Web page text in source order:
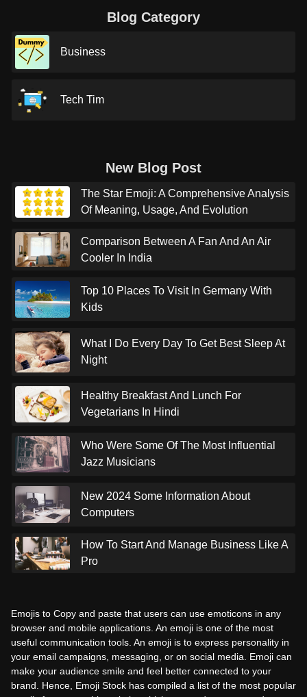
Blog Category
Business
Tech Tim
New Blog Post
The Star Emoji: A Comprehensive Analysis
Of Meaning, Usage, And Evolution
Comparison Between A Fan And An Air
Cooler In India
Top 10 Places To Visit In Germany With
Kids
What I Do Every Day To Get Best Sleep At
Night
Healthy Breakfast And Lunch For
Vegetarians In Hindi
Who Were Some Of The Most Influential
Jazz Musicians
New 2024 Some Information About
Computers
How To Start And Manage Business Like A
Pro
Emojis to Copy and paste that users can use emoticons in any
browser and mobile applications. An emoji is one of the most
useful communication tools. An emoji is to express personality in
your email campaigns, messaging, or on social media. Emoji can
make your audience smile and feel better connected to your
brand. Hence, Emoji Stock has compiled a list of the most popular